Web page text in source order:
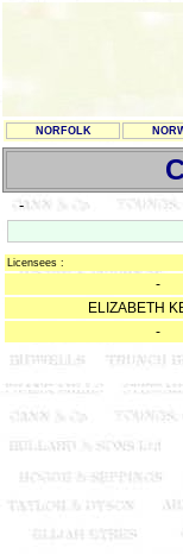
NORFOLK
-
Licensees :
-
ELIZABETH
-